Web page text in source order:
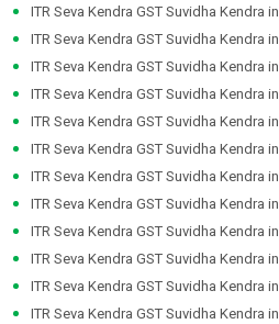
ITR Seva Kendra GST Suvidha Kendra in
ITR Seva Kendra GST Suvidha Kendra in
ITR Seva Kendra GST Suvidha Kendra in
ITR Seva Kendra GST Suvidha Kendra in
ITR Seva Kendra GST Suvidha Kendra in
ITR Seva Kendra GST Suvidha Kendra in
ITR Seva Kendra GST Suvidha Kendra in
ITR Seva Kendra GST Suvidha Kendra in
ITR Seva Kendra GST Suvidha Kendra in
ITR Seva Kendra GST Suvidha Kendra in
ITR Seva Kendra GST Suvidha Kendra in
ITR Seva Kendra GST Suvidha Kendra in